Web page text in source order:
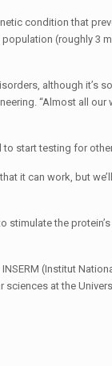
condition that
(roughly 3
although it’s
“Almost all
to start testing for
it can work, but
the
(Institut
at the